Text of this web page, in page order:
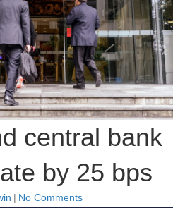
central bank
by 25 bps
| No Comments